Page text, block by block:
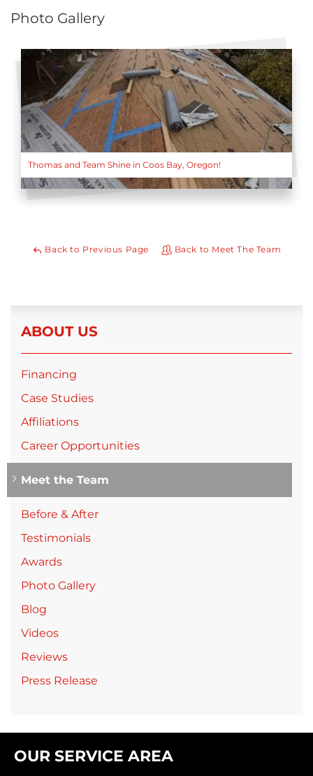
Photo Gallery
Thomas and Team Shine in Coos Bay, Oregon!
Back to Previous Page Back to Meet The Team
ABOUT US
Financing
Case Studies
Affiliations
Career Opportunities
Meet the Team
Before & After
Testimonials
Awards
Photo Gallery
Blog
Videos
Reviews
Press Release
OUR SERVICE AREA